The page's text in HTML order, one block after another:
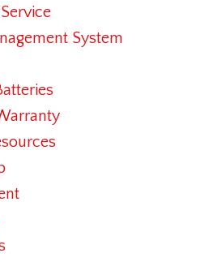
System